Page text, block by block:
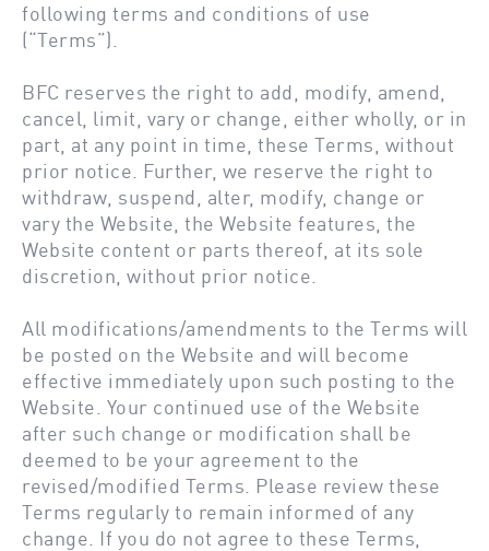
following terms and conditions of use
(“Terms”).
BFC reserves the right to add, modify, amend,
cancel, limit, vary or change, either wholly, or in
part, at any point in time, these Terms, without
prior notice. Further, we reserve the right to
withdraw, suspend, alter, modify, change or
vary the Website, the Website features, the
Website content or parts thereof, at its sole
discretion, without prior notice.
All modifications/amendments to the Terms will
be posted on the Website and will become
effective immediately upon such posting to the
Website. Your continued use of the Website
after such change or modification shall be
deemed to be your agreement to the
revised/modified Terms. Please review these
Terms regularly to remain informed of any
change. If you do not agree to these Terms,